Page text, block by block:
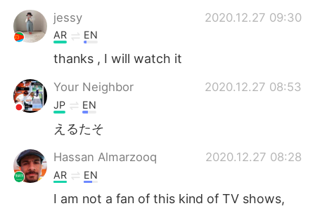
jessy 2020.12.27 09:30
AR EN
thanks , I will watch it
Your Neighbor 2020.12.27 08:53
JP EN
えるたそ
Hassan Almarzooq 2020.12.27 08:28
AR EN
I am not a fan of this kind of TV shows,